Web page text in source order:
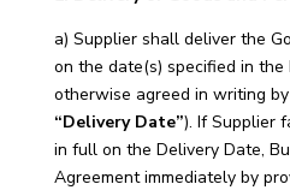
a) Supplier shall deliver the
on the date(s) specified in the
otherwise agreed in writing
“Delivery Date”). If Supplier
in full on the Delivery Date,
Agreement immediately by